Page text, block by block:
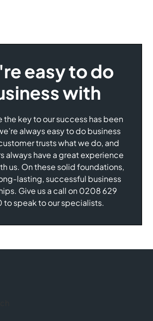
easy to do
with
the key to our success has been
always easy to do business
trusts what we do, and
always have a great experience
us. On these solid foundations,
lasting, successful business
Give us a call on 0208 629
speak to our specialists.